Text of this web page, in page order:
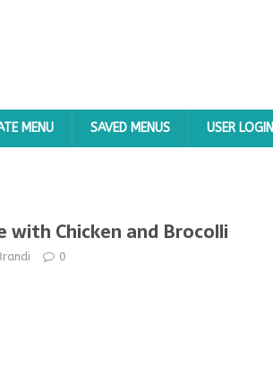
MENU SAVED MENUS USER LOGIN
with Chicken and Brocolli
0